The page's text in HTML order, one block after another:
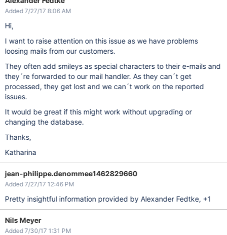
Added 7/27/17 8:06 AM
Hi,
I want to raise attention on this issue as we have problems
loosing mails from our customers.
They often add smileys as special characters to their e-mails and
they´re forwarded to our mail handler. As they can´t get
processed, they get lost and we can´t work on the reported
issues.
It would be great if this might work without upgrading or
changing the database.
Thanks,
Katharina
jean-philippe.denommee1462829660
Added 7/27/17 12:46 PM
Pretty insightful information provided by Alexander Fedtke, +1
Nils Meyer
Added 7/30/17 1:31 PM